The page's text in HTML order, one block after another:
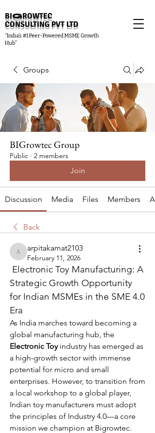
BIGROWTEC
CONSULTING PVT LTD
“India’s #1 Peer-Powered MSME Growth
Hub”
Groups
BIGrowtec Group
Public · 2 members
Join
Discussion Media Files Members
Back
arpitakamat2103
arpitakamat2103
February 11, 2026
Electronic Toy Manufacturing: A
Strategic Growth Opportunity
for Indian MSMEs in the SME 4.0
Era
As India marches toward becoming a
Electronic Toy industry has emerged as
a high-growth sector with immense
potential for micro and small
enterprises. However, to transition from
a local workshop to a global player,
Indian toy manufacturers must adopt
the principles of Industry 4.0—a core
mission we champion at Bigrowtec.